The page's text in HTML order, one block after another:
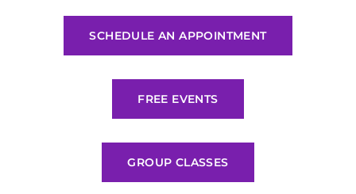
SCHEDULE AN APPOINTMENT
FREE EVENTS
GROUP CLASSES